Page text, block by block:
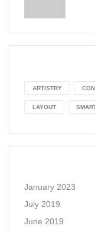
ARTISTRY
LAYOUT
January 2023
July 2019
June 2019